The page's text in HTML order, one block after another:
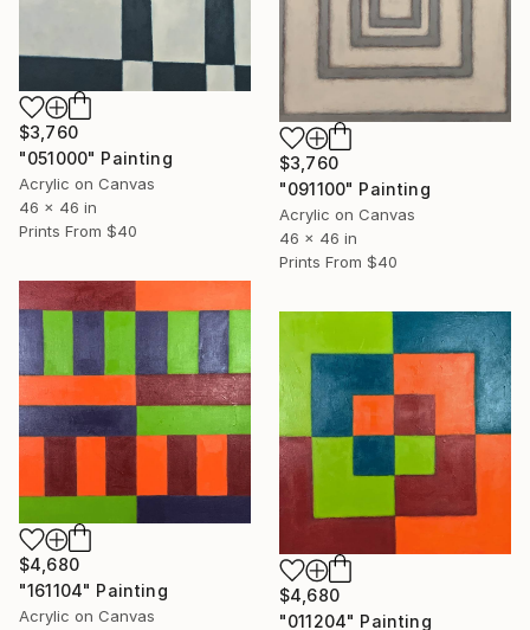
$3,760
"051000" Painting
Acrylic on Canvas
46 x 46 in
Prints From $40
$3,760
"091100" Painting
Acrylic on Canvas
46 x 46 in
Prints From $40
$4,680
"161104" Painting
Acrylic on Canvas
$4,680
"011204" Painting